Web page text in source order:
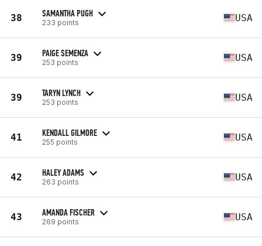
38 SAMANTHA PUGH
233 points USA
39 PAIGE SEMENZA
253 points USA
39 TARYN LYNCH
253 points USA
41 KENDALL GILMORE
255 points USA
42 HALEY ADAMS
263 points USA
43 AMANDA FISCHER
269 points USA